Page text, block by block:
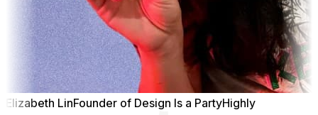
Elizabeth LinFounder of Design Is a PartyHighly